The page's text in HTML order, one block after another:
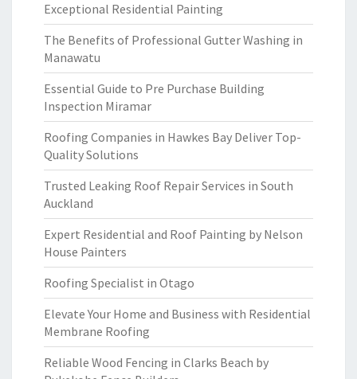
Exceptional Residential Painting
The Benefits of Professional Gutter Washing in
Manawatu
Essential Guide to Pre Purchase Building
Inspection Miramar
Roofing Companies in Hawkes Bay Deliver Top-
Quality Solutions
Trusted Leaking Roof Repair Services in South
Auckland
Expert Residential and Roof Painting by Nelson
House Painters
Roofing Specialist in Otago
Elevate Your Home and Business with Residential
Membrane Roofing
Reliable Wood Fencing in Clarks Beach by